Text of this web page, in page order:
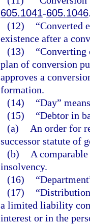
605.1041-605.1046
(12)
“Converted
existence after a
(13)
“Converting
plan of conversion
approves a
formation.
(14)
“Day”
(15)
“Debtor in
(a)
An order for
successor statute of
(b)
A
insolvency.
(16)
(17)
a limited liability
interest or in the